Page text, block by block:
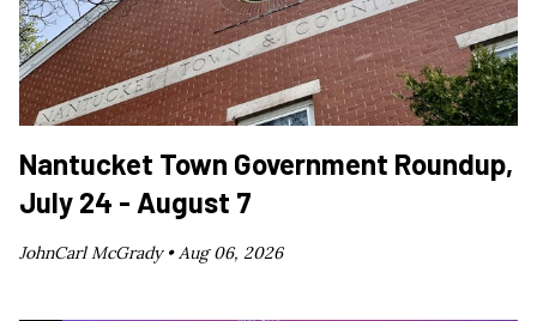
Nantucket Town Government Roundup,
July 24 - August 7
JohnCarl McGrady •Aug 06, 2026